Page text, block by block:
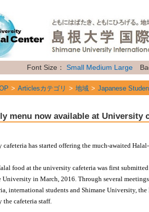
Font Size： Small Medium Large
Articlesカテゴリ 地域 Japanese
Articlesカテゴリ 地域 Future Students
menu now available at University
cafeteria has started offering the much-awaited
food at the university cafeteria was first
University in March, 2016. Through several
international students and Shimane University,
the cafeteria staff.